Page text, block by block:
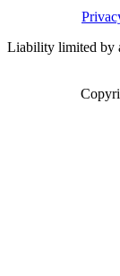
Liability limited by